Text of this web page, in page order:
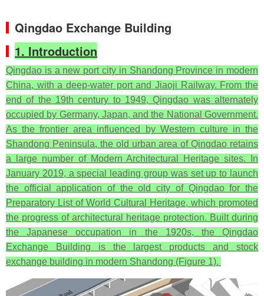
Qingdao Exchange Building
1. Introduction
Qingdao is a new port city in Shandong Province in modern
China, with a deep-water port and Jiaoji Railway. From the
end of the 19th century to 1949, Qingdao was alternately
occupied by Germany, Japan, and the National Government.
As the frontier area influenced by Western culture in the
Shandong Peninsula, the old urban area of Qingdao retains
a large number of Modern Architectural Heritage sites. In
January 2019, a special leading group was set up to launch
the official application of the old city of Qingdao for the
Preparatory List of World Cultural Heritage, which promoted
the progress of architectural heritage protection. Built during
the Japanese occupation in the 1920s, the Qingdao
Exchange Building is the largest products and stock
exchange building in modern Shandong (Figure 1).